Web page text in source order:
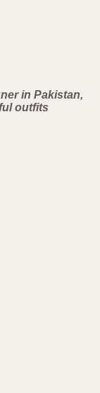
in Pakistan,
outfits